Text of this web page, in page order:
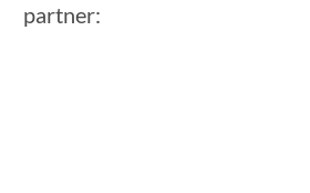
partner: